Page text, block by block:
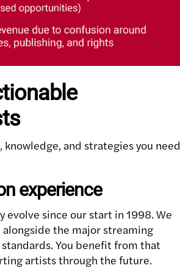
and strategies you need
experience
since our start in 1998. We
the major streaming
You benefit from that
artists through the future.